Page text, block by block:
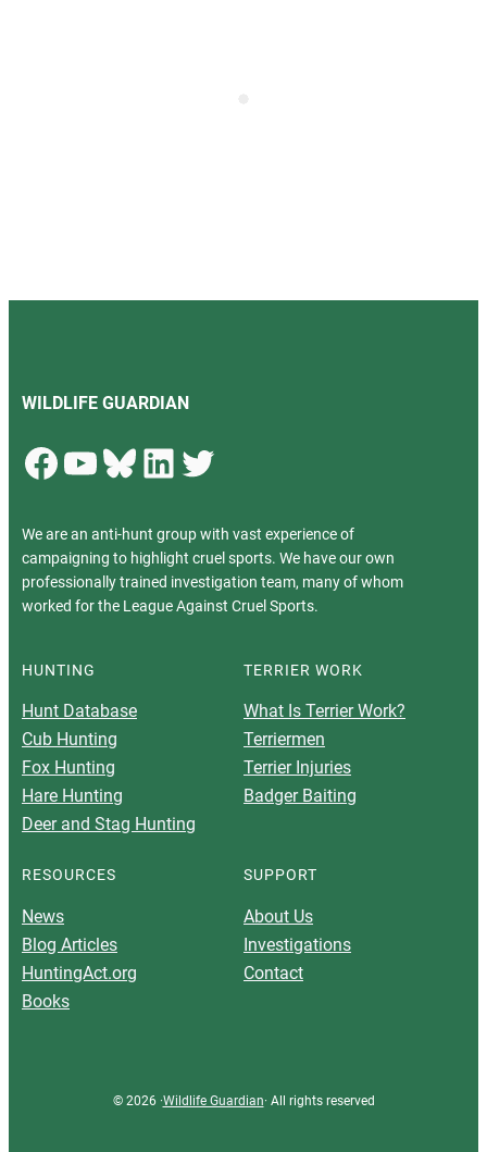
WILDLIFE GUARDIAN
Facebook YouTube Bluesky LinkedIn Twitter
We are an anti-hunt group with vast experience of
campaigning to highlight cruel sports. We have our own
professionally trained investigation team, many of whom
worked for the League Against Cruel Sports.
HUNTING
Hunt Database
Cub Hunting
Fox Hunting
Hare Hunting
Deer and Stag Hunting
TERRIER WORK
What Is Terrier Work?
Terriermen
Terrier Injuries
Badger Baiting
RESOURCES
News
Blog Articles
HuntingAct.org
Books
SUPPORT
About Us
Investigations
Contact
© 2026 ·Wildlife Guardian· All rights reserved